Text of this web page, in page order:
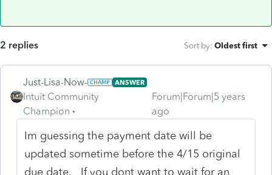
2 replies Sort by: Oldest first
Just-Lisa-Now- ANSWER
Intuit Community
Champion
Forum|Forum|5 years
ago
Im guessing the payment date will be
updated sometime before the 4/15 original
due date. If you dont want to wait for an